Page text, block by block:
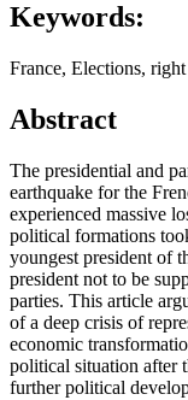
Keywords:
France, Elections,
Abstract
The presidential and
earthquake for the
experienced massive
political formations
youngest president of
president not to be
parties. This article
of a deep crisis of
economic
political situation after
further political